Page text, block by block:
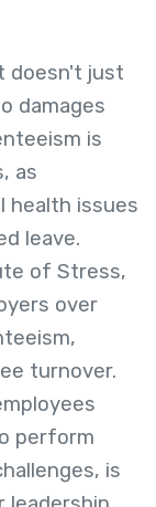
doesn't just
damages
is
as
health issues
leave.
of Stress,
over
turnover.
perform
is